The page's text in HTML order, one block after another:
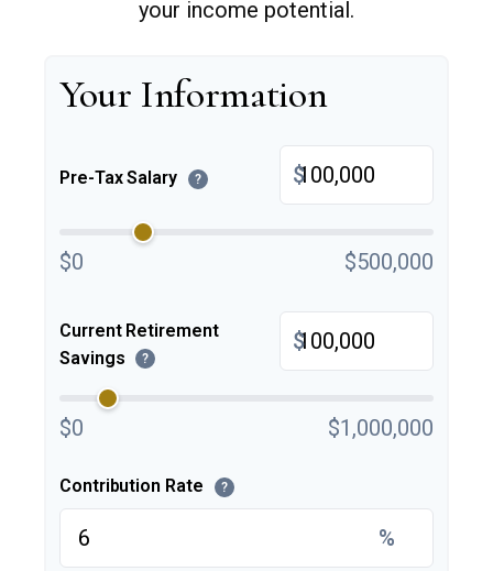
your income potential.
Your Information
Pre-Tax Salary ? $
$0 $500,000
Current Retirement
Savings
?
$
$0 $1,000,000
Contribution Rate ?
%